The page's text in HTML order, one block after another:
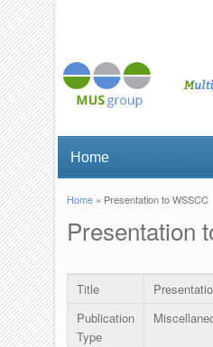
You are here
Home» Presentation to WSSCC
Presentation
Title
Publication
Type